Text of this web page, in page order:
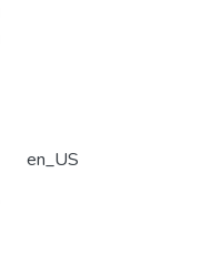
en_US